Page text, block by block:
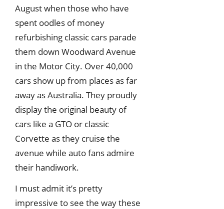
August when those who have
spent oodles of money
refurbishing classic cars parade
them down Woodward Avenue
in the Motor City. Over 40,000
cars show up from places as far
away as Australia. They proudly
display the original beauty of
cars like a GTO or classic
Corvette as they cruise the
avenue while auto fans admire
their handiwork.
I must admit it’s pretty
impressive to see the way these